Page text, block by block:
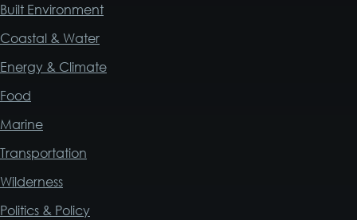
Built Environment
Coastal & Water
Energy & Climate
Food
Marine
Transportation
Wilderness
Politics & Policy